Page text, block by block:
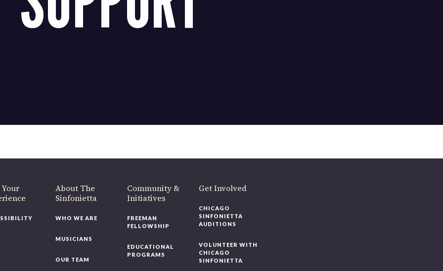
About The
Sinfonietta
WHO WE ARE
MUSICIANS
OUR TEAM
Community &
Initiatives
FREEMAN
FELLOWSHIP
EDUCATIONAL
PROGRAMS
Get Involved
CHICAGO
SINFONIETTA
AUDITIONS
VOLUNTEER WITH
CHICAGO
SINFONIETTA